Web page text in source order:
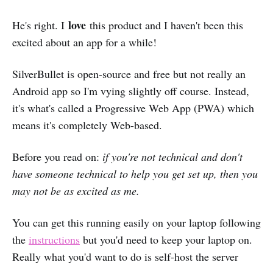
He's right. I love this product and I haven't been this
excited about an app for a while!
SilverBullet is open-source and free but not really an
Android app so I'm vying slightly off course. Instead,
it's what's called a Progressive Web App (PWA) which
means it's completely Web-based.
Before you read on: if you're not technical and don't
have someone technical to help you get set up, then you
may not be as excited as me.
You can get this running easily on your laptop following
the instructions but you'd need to keep your laptop on.
Really what you'd want to do is self-host the server